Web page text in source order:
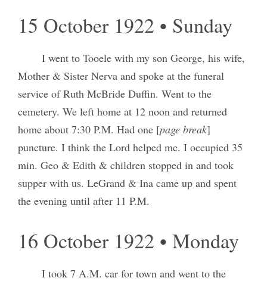
15 October 1922 • Sunday
I went to Tooele with my son George, his wife,
Mother & Sister Nerva and spoke at the funeral
service of Ruth McBride Duffin. Went to the
cemetery. We left home at 12 noon and returned
home about 7:30 P.M. Had one [page break]
puncture. I think the Lord helped me. I occupied 35
min. Geo & Edith & children stopped in and took
supper with us. LeGrand & Ina came up and spent
the evening until after 11 P.M.
16 October 1922 • Monday
I took 7 A.M. car for town and went to the